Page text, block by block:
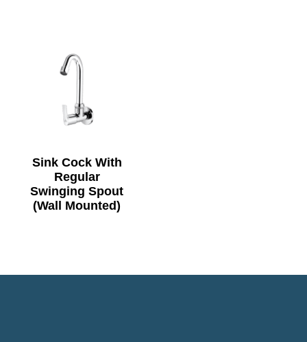
Sink Cock With
Regular
Swinging Spout
(Wall Mounted)